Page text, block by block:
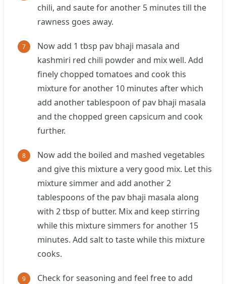
chili, and saute for another 5 minutes till the
rawness goes away.
Now add 1 tbsp pav bhaji masala and
kashmiri red chili powder and mix well. Add
finely chopped tomatoes and cook this
mixture for another 10 minutes after which
add another tablespoon of pav bhaji masala
and the chopped green capsicum and cook
further.
Now add the boiled and mashed vegetables
and give this mixture a very good mix. Let this
mixture simmer and add another 2
tablespoons of the pav bhaji masala along
with 2 tbsp of butter. Mix and keep stirring
while this mixture simmers for another 15
minutes. Add salt to taste while this mixture
cooks.
Check for seasoning and feel free to add